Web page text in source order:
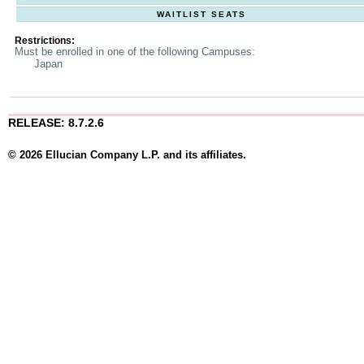
WAITLIST SEATS
Restrictions:
Must be enrolled in one of the following Campuses:
Japan
RELEASE: 8.7.2.6
© 2026 Ellucian Company L.P. and its affiliates.